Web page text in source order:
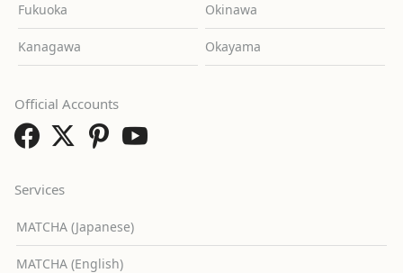
Fukuoka Okinawa
Kanagawa Okayama
Services
MATCHA (Japanese)
MATCHA (English)
Official Accounts